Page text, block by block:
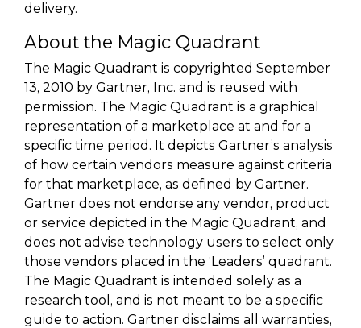
delivery.
About the Magic Quadrant
The Magic Quadrant is copyrighted September
13, 2010 by Gartner, Inc. and is reused with
permission. The Magic Quadrant is a graphical
representation of a marketplace at and for a
specific time period. It depicts Gartner’s analysis
of how certain vendors measure against criteria
for that marketplace, as defined by Gartner.
Gartner does not endorse any vendor, product
or service depicted in the Magic Quadrant, and
does not advise technology users to select only
those vendors placed in the ‘Leaders’ quadrant.
The Magic Quadrant is intended solely as a
research tool, and is not meant to be a specific
guide to action. Gartner disclaims all warranties,